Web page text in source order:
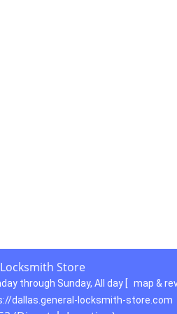
Store
through Sunday, All day map &
dallas.general-locksmith-store.com